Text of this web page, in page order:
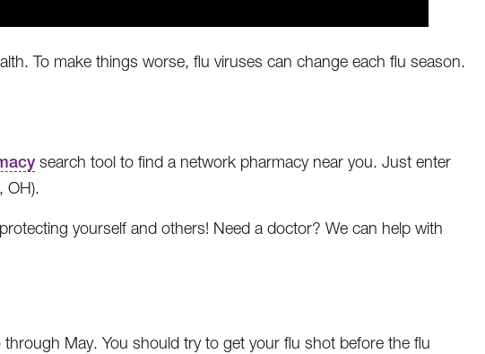
To make things worse, flu viruses can change each flu season.
search tool to find a network pharmacy near you. Just enter
OH).
yourself and others! Need a doctor? We can help with
May. You should try to get your flu shot before the flu